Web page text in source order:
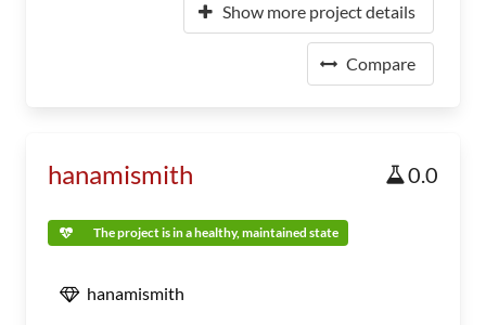
Show more project details
Compare
hanamismith 0.0
The project is in a healthy, maintained state
hanamismith